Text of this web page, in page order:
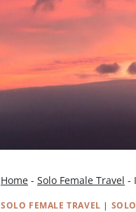
Home - Solo Female Travel -
SOLO FEMALE TRAVEL |